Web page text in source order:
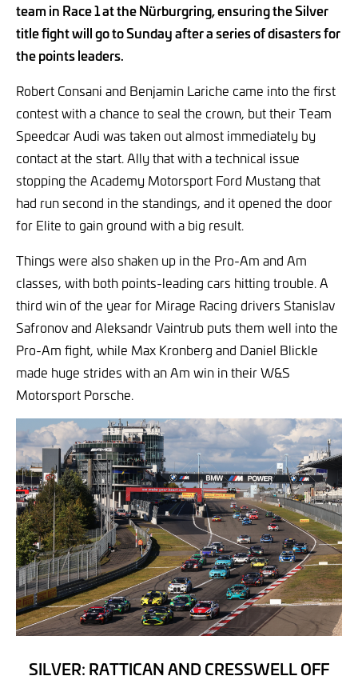
team in Race 1 at the Nürburgring, ensuring the Silver
title fight will go to Sunday after a series of disasters for
the points leaders.
Robert Consani and Benjamin Lariche came into the first
contest with a chance to seal the crown, but their Team
Speedcar Audi was taken out almost immediately by
contact at the start. Ally that with a technical issue
stopping the Academy Motorsport Ford Mustang that
had run second in the standings, and it opened the door
for Elite to gain ground with a big result.
Things were also shaken up in the Pro-Am and Am
classes, with both points-leading cars hitting trouble. A
third win of the year for Mirage Racing drivers Stanislav
Safronov and Aleksandr Vaintrub puts them well into the
Pro-Am fight, while Max Kronberg and Daniel Blickle
made huge strides with an Am win in their W&S
Motorsport Porsche.
SILVER: RATTICAN AND CRESSWELL OFF